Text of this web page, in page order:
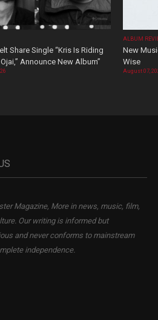
Share Single “Kris Is Riding
Announce New Album”
ALBUM
New
Wise
August 07,
Magazine, More in news, music, film,
Our writing is informed but
and never conforms to mainstream
independence.